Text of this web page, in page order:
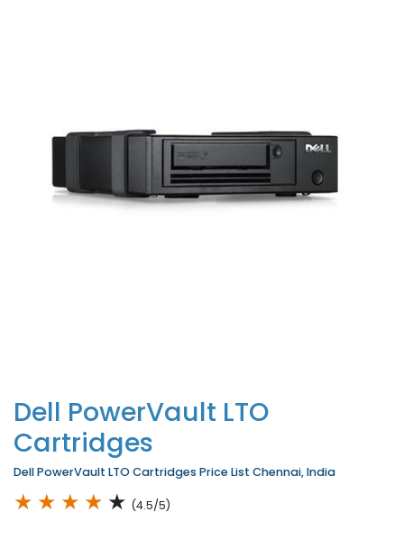
Dell PowerVault LTO
Cartridges
Dell PowerVault LTO Cartridges Price List Chennai, India
★ ★ ★ ★ ★ (4.5/5)